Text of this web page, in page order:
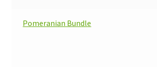
Pomeranian Bundle